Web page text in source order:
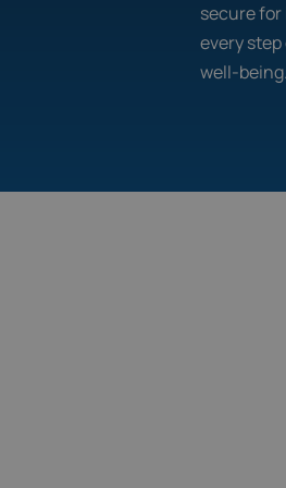
secure for
every
well-being.